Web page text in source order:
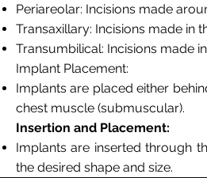
Periareolar: Incisions made
Transaxillary: Incisions made in
Transumbilical: Incisions made
Implant Placement:
Implants are placed either
chest muscle (submuscular).
Insertion and Placement:
Implants are inserted through
the desired shape and size.